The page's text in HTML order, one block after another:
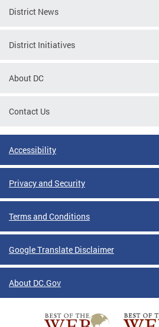
District News
District Initiatives
About DC
Contact Us
Accessibility
Privacy and Security
Terms and Conditions
Google Translate Disclaimer
About DC.Gov